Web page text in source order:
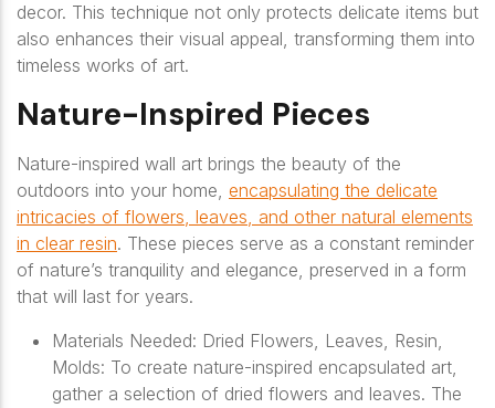
decor. This technique not only protects delicate items but
also enhances their visual appeal, transforming them into
timeless works of art.
Nature-Inspired Pieces
Nature-inspired wall art brings the beauty of the
outdoors into your home, encapsulating the delicate
intricacies of flowers, leaves, and other natural elements
in clear resin. These pieces serve as a constant reminder
of nature’s tranquility and elegance, preserved in a form
that will last for years.
Materials Needed: Dried Flowers, Leaves, Resin,
Molds: To create nature-inspired encapsulated art,
gather a selection of dried flowers and leaves. The